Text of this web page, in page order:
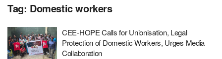
Tag: Domestic workers
CEE-HOPE Calls for Unionisation, Legal
Protection of Domestic Workers, Urges Media
Collaboration